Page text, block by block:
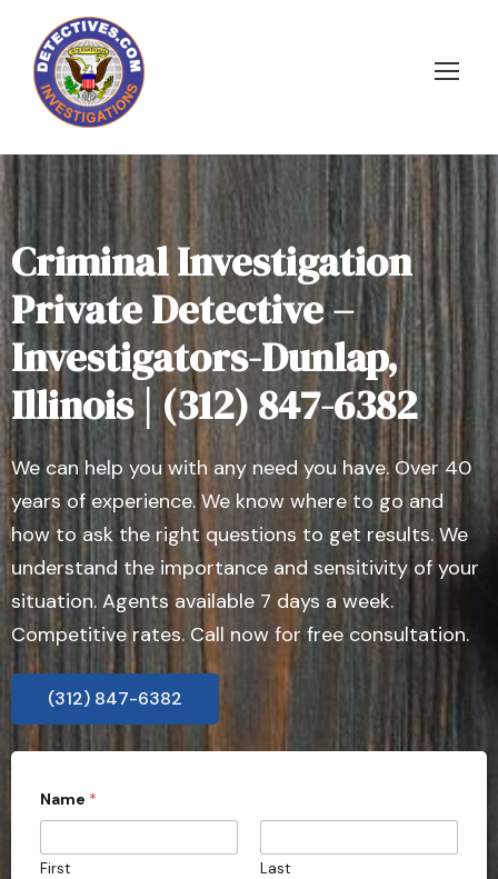
Criminal Investigation
Private Detective –
Investigators-Dunlap,
Illinois | (312) 847-6382
We can help you with any need you have. Over 40
years of experience. We know where to go and
how to ask the right questions to get results. We
understand the importance and sensitivity of your
situation. Agents available 7 days a week.
Competitive rates. Call now for free consultation.
(312) 847-6382
Name *
First Last